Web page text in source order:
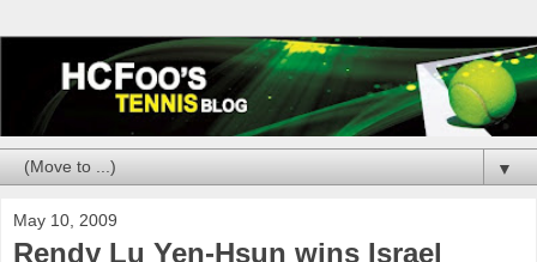
▼
May 10, 2009
Rendy Lu Yen-Hsun wins Israel